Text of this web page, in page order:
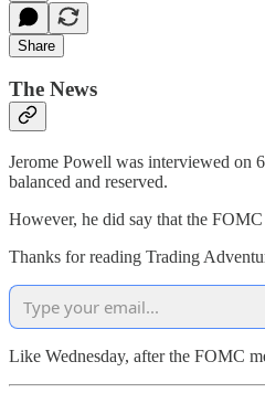
Share
The News
Jerome Powell was interviewed on
balanced and reserved.
However, he did say that the
Thanks for reading Trading
Like Wednesday, after the FOMC